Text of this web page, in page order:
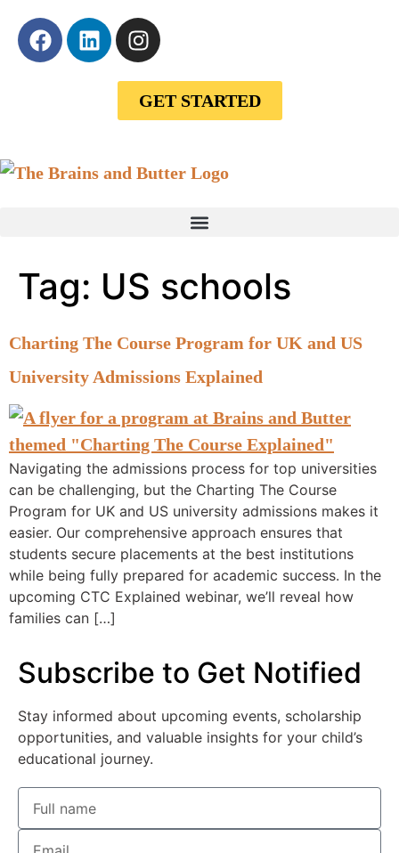
GET STARTED
Tag: US schools
Charting The Course Program for UK and US
University Admissions Explained
Navigating the admissions process for top universities
can be challenging, but the Charting The Course
Program for UK and US university admissions makes it
easier. Our comprehensive approach ensures that
students secure placements at the best institutions
while being fully prepared for academic success. In the
upcoming CTC Explained webinar, we’ll reveal how
families can […]
Subscribe to Get Notified
Stay informed about upcoming events, scholarship
opportunities, and valuable insights for your child’s
educational journey.